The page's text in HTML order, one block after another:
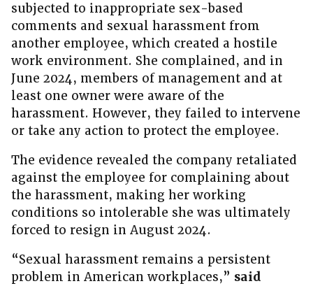
subjected to inappropriate sex-based
comments and sexual harassment from
another employee, which created a hostile
work environment. She complained, and in
June 2024, members of management and at
least one owner were aware of the
harassment. However, they failed to intervene
or take any action to protect the employee.
The evidence revealed the company retaliated
against the employee for complaining about
the harassment, making her working
conditions so intolerable she was ultimately
forced to resign in August 2024.
“Sexual harassment remains a persistent
problem in American workplaces,” said